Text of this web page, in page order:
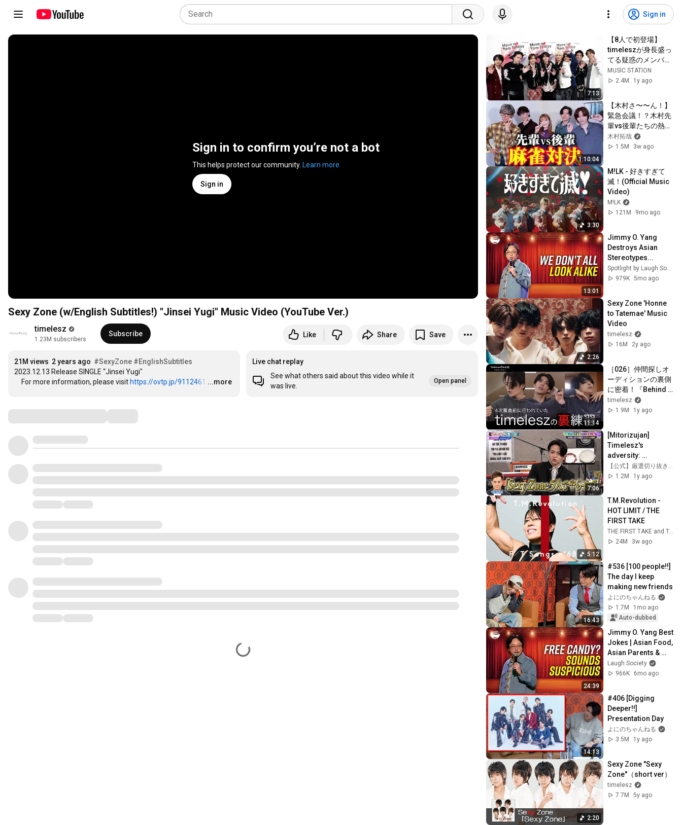
Sign in
Sign in to confirm you’re not a bot
This helps protect our community. Learn more
Sign in
Sexy Zone (w/English Subtitles!) "Jinsei Yugi" Music Video (YouTube Ver.)
timelesz
1.23M subscribers
Subscribe Like Share Save
21M views 2 years ago #SexyZone #EnglishSubtitles
2023.12.13 Release SINGLE “Jinsei Yugi"
For more information, please visit https://ovtp.jp/9112461 …
...more
Live chat replay
See what others said about this video while it
was live.
Open panel
7:13
【8人で初登場】
timeleszが身長盛っ
てる疑惑のメンバー
を検証【Mステ】
MUSIC STATION
2.4M
1y ago
1:10:04
【木村さ〜〜ん！】
緊急会議！？木村先
輩vs後輩たちの熱き
戦いが開幕！
木村拓哉
1.5M
3w ago
3:30
M!LK - 好きすぎて
滅！(Official Music
Video)
M!LK
121M
9mo ago
13:01
Jimmy O. Yang
Destroys Asian
Stereotypes...
979K 5mo ago
2:26
Sexy Zone 'Honne
to Tatemae' Music
Video
timelesz
16M
2y ago
11:14
［026］仲間探しオ
ーディションの裏側
に密着！『Behind
The AUDITION』
episode 07『突破 -
査 timelesz密着篇 #
ネトフリでタイプロ
timelesz
1.9M
1y ago
7:06
[Mitorizujan]
Timelesz's
adversity:
"Members part
ways" |
#Latest episode
streaming ...
1.2M
1y ago
5:12
T.M.Revolution -
HOT LIMIT / THE
FIRST TAKE
THE FIRST TAKE and T.M.Revolution
24M
3w ago
16:43
#536 [100 people!!]
The day I keep
making new friends
よにのちゃんねる
1.7M
1mo ago
Auto-dubbed
24:39
Jimmy O. Yang Best
Jokes | Asian Food,
Asian Parents &
More!
Laugh Society
966K
6mo ago
14:13
#406 [Digging
Deeper!!]
Presentation Day
よにのちゃんねる
3.5M
1y ago
2:20
Sexy Zone "Sexy
Zone"（short ver）
timelesz
7.7M
5y ago